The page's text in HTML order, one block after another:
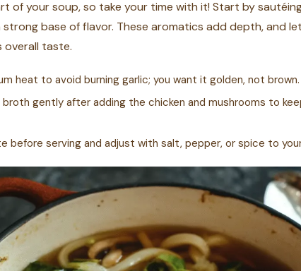
of your soup, so take your time with it! Start by
strong base of flavor. These aromatics add depth, and
overall taste.
heat to avoid burning garlic; you want it golden, not brown.
broth gently after adding the chicken and mushrooms to
before serving and adjust with salt, pepper, or spice to